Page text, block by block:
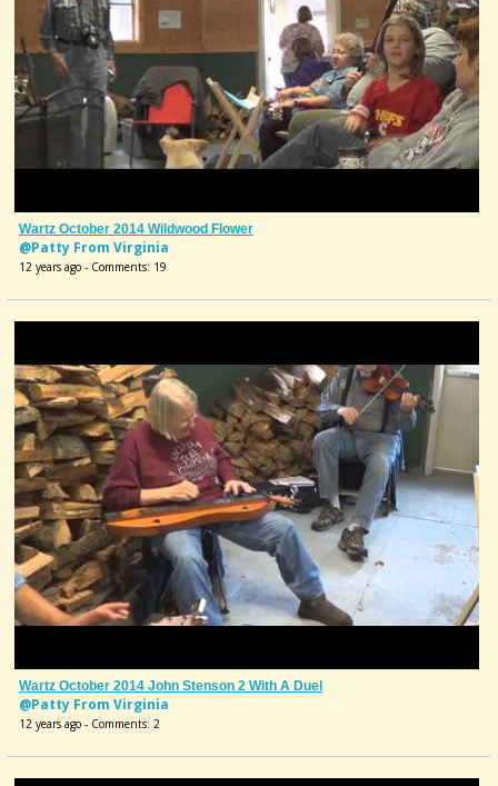
Wartz October 2014 Wildwood Flower
@Patty From Virginia
12 years ago - Comments: 19
Wartz October 2014 John Stenson 2 With A Duel
@Patty From Virginia
12 years ago - Comments: 2